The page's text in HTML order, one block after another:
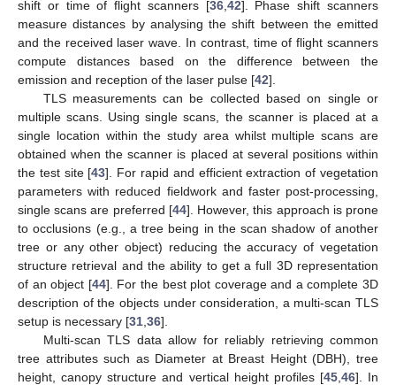
shift or time of flight scanners [36, 42]. Phase shift scanners
measure distances by analysing the shift between the emitted
and the received laser wave. In contrast, time of flight scanners
compute distances based on the difference between the
emission and reception of the laser pulse [42].
TLS measurements can be collected based on single or
multiple scans. Using single scans, the scanner is placed at a
single location within the study area whilst multiple scans are
obtained when the scanner is placed at several positions within
the test site [43]. For rapid and efficient extraction of vegetation
parameters with reduced fieldwork and faster post-processing,
single scans are preferred [44]. However, this approach is prone
to occlusions (e.g., a tree being in the scan shadow of another
tree or any other object) reducing the accuracy of vegetation
structure retrieval and the ability to get a full 3D representation
of an object [44]. For the best plot coverage and a complete 3D
description of the objects under consideration, a multi-scan TLS
setup is necessary [31 36].
Multi-scan TLS data allow for reliably retrieving common
tree attributes such as Diameter at Breast Height (DBH), tree
height, canopy structure and vertical height profiles [45, 46]. In